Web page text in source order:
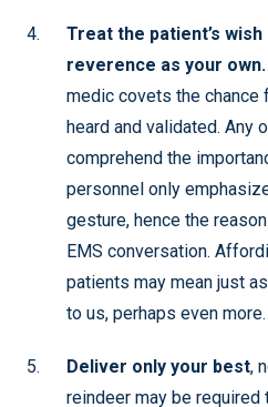
Treat the patient’s
reverence as your own.
medic covets the chance
heard and validated. Any
comprehend the
personnel only
gesture, hence the
EMS conversation.
patients may mean just
to us, perhaps even more.
Deliver only your best,
reindeer may be